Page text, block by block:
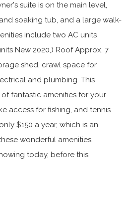
suite is on the main level,
soaking tub, and a large walk-
include two AC units
New 2020,) Roof Approx. 7
shed, crawl space for
and plumbing. This
fantastic amenities for your
access for fishing, and tennis
$150 a year, which is an
wonderful amenities.
today, before this